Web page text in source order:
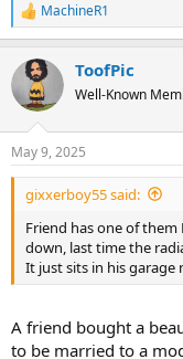
R
e
c
t
i
s
:
MachineR1
ToofPic
Well-Known
May 9, 2025
gixxerboy55 said:
Friend has one of
down, last time the
It just sits in his garage
A friend bought a
to be married to a